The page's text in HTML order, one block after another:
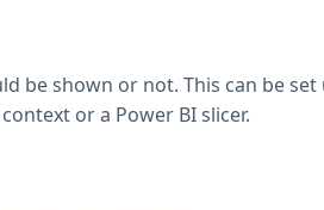
be shown or not. This can be
or a Power BI slicer.